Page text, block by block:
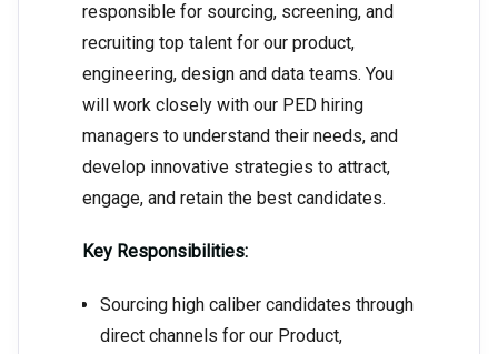
responsible for sourcing, screening, and
recruiting top talent for our product,
engineering, design and data teams. You
will work closely with our PED hiring
managers to understand their needs, and
develop innovative strategies to attract,
engage, and retain the best candidates.
Key Responsibilities:
Sourcing high caliber candidates through
direct channels for our Product,